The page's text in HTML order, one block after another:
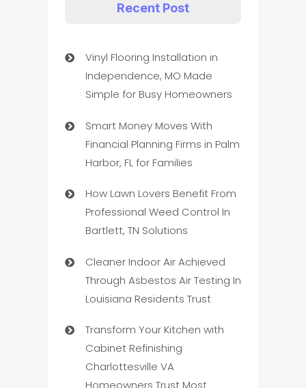
Recent Post
Vinyl Flooring Installation in
Independence, MO Made
Simple for Busy Homeowners
Smart Money Moves With
Financial Planning Firms in Palm
Harbor, FL for Families
How Lawn Lovers Benefit From
Professional Weed Control In
Bartlett, TN Solutions
Cleaner Indoor Air Achieved
Through Asbestos Air Testing In
Louisiana Residents Trust
Transform Your Kitchen with
Cabinet Refinishing
Charlottesville VA
Homeowners Trust Most